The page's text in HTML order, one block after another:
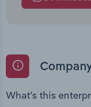
What’s this